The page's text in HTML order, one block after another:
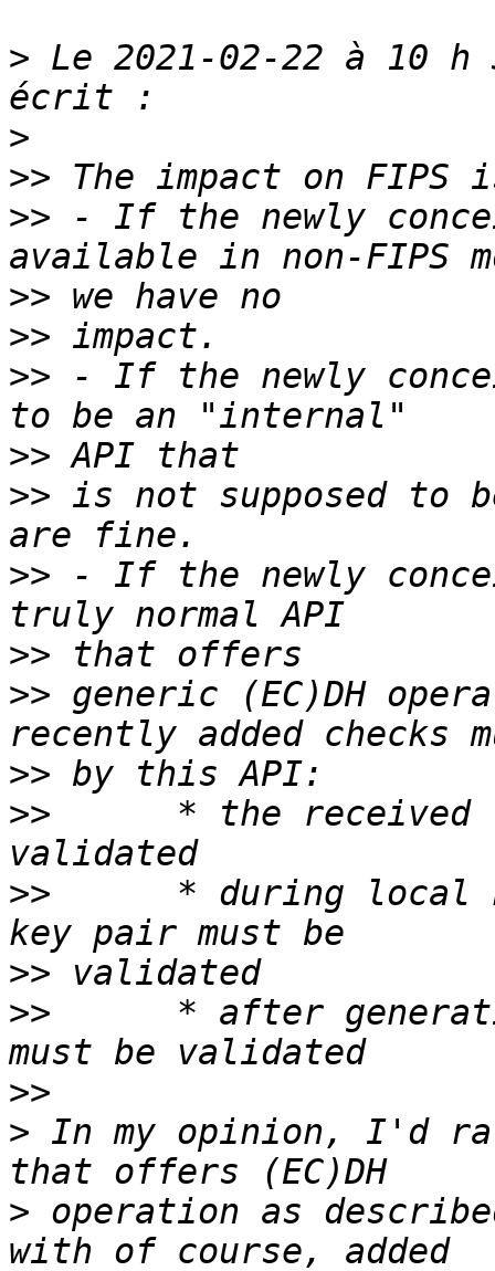
> Le 2021-02-22 à 10
>
>>
>> - If the newly
>>
>>
>> - If the newly
>>
>> is not supposed to
>> - If the newly
>>
>> generic (EC)DH
>>
>>
>>
>>
>>
>>
> In my opinion, I'd
> operation as